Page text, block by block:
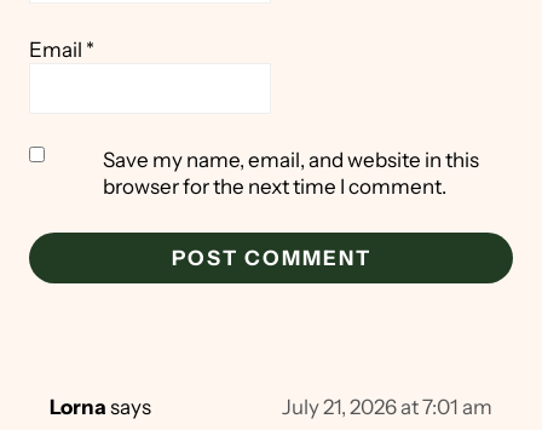
Email *
Save my name, email, and website in this
browser for the next time I comment.
Lorna says July 21, 2026 at 7:01 am